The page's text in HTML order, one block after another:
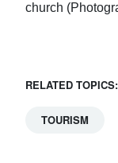
church
RELATED TOPICS:
TOURISM